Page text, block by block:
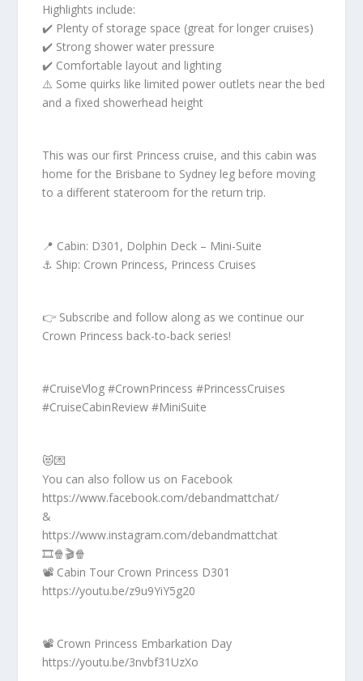
Highlights include:
✔️ Plenty of storage space (great for longer cruises)
✔️ Strong shower water pressure
✔️ Comfortable layout and lighting
⚠️ Some quirks like limited power outlets near the bed
and a fixed showerhead height
This was our first Princess cruise, and this cabin was
home for the Brisbane to Sydney leg before moving
to a different stateroom for the return trip.
📍 Cabin: D301, Dolphin Deck – Mini-Suite
⚓ Ship: Crown Princess, Princess Cruises
👉 Subscribe and follow along as we continue our
Crown Princess back-to-back series!
#CruiseVlog #CrownPrincess #PrincessCruises
#CruiseCabinReview #MiniSuite
😻💌
You can also follow us on Facebook
https://www.facebook.com/debandmattchat/
&
https://www.instagram.com/debandmattchat
🎞️🍿🎬🍿
📽️ Cabin Tour Crown Princess D301
https://youtu.be/z9u9YiY5g20
📽️ Crown Princess Embarkation Day
https://youtu.be/3nvbf31UzXo